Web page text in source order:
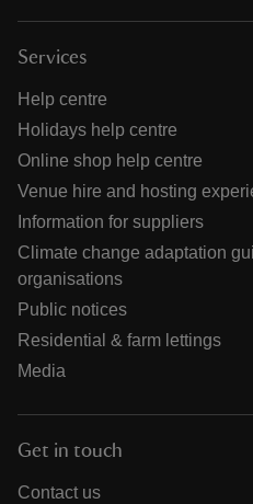
Services
Help centre
Holidays help centre
Online shop help centre
Venue hire and hosting
Information for suppliers
Climate change adaptation
organisations
Public notices
Residential & farm lettings
Media
Get in touch
Contact us